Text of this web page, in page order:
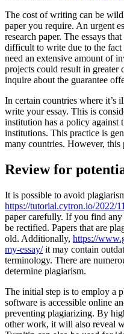
The cost of writing can be
paper you require. An urgent
research paper. The essays
difficult to write due to the fact
need an extensive amount of
projects could result in greater
inquire about the guarantee
In certain countries where it’s
write your essay. This is
institution has a policy against
institutions. This practice is
many countries. However, this
Review for
It is possible to avoid
https://tutorial.cytron.io/2022/
paper carefully. If you find
be rectified. Papers that are
old. Additionally, https://
my-essay/it may contain
terminology. There are
determine plagiarism.
The initial step is to employ a
software is accessible online
preventing plagiarizing. By
other work, it will also reveal